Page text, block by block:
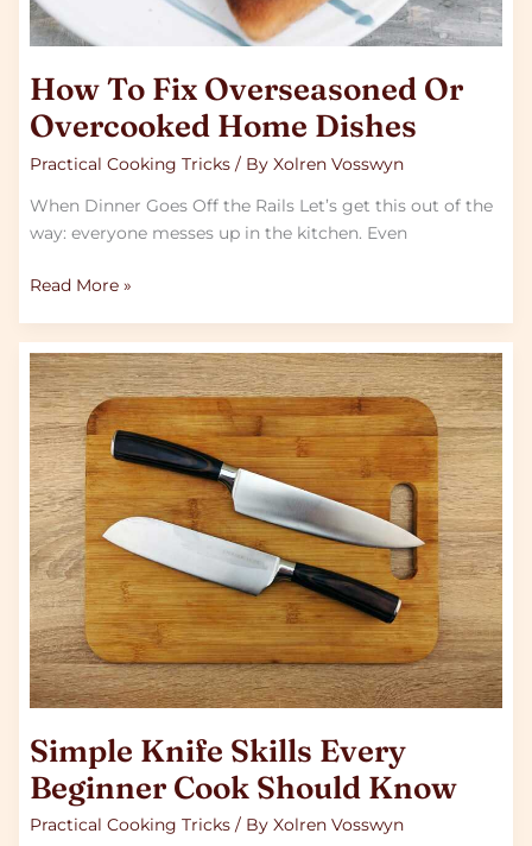
How To Fix Overseasoned Or
Overcooked Home Dishes
Practical Cooking Tricks/ By Xolren Vosswyn
When Dinner Goes Off the Rails Let’s get this out of the
way: everyone messes up in the kitchen. Even
Read More »
Simple Knife Skills Every
Beginner Cook Should Know
Practical Cooking Tricks/ By Xolren Vosswyn
Simple
Knife
Skills
Every
Beginner
Cook
Should
Know